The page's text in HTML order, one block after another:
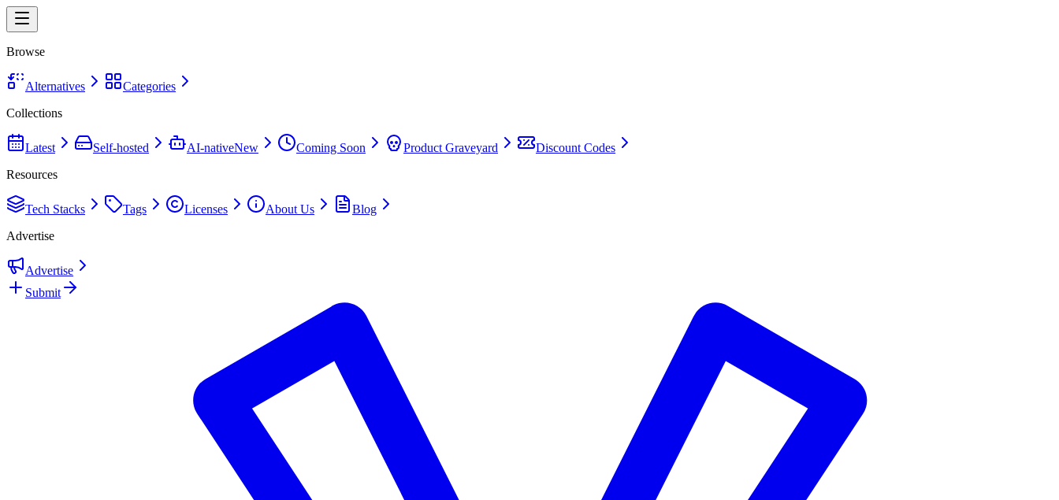
Browse
Alternatives
Categories
Collections
Latest Self-hosted AI-nativeNew Coming Soon Product Graveyard
Discount Codes
Resources
Tech Stacks Tags Licenses About Us
Blog
Advertise
Advertise
Submit